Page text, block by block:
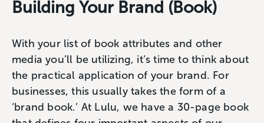
Building Your Brand (Book)
With your list of book attributes and other
media you’ll be utilizing, it’s time to think about
the practical application of your brand. For
businesses, this usually takes the form of a
‘brand book.’ At Lulu, we have a 30-page book